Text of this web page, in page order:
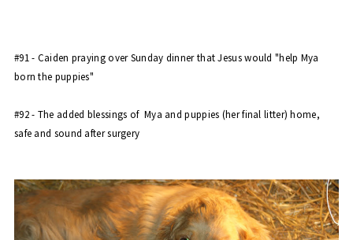
#91 - Caiden praying over Sunday dinner that Jesus would "help Mya
born the puppies"
#92 - The added blessings of Mya and puppies (her final litter) home,
safe and sound after surgery